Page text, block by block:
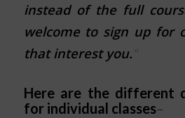
instead of the full
welcome to sign up for
that interest you.“
Here are the different
for individual classes–